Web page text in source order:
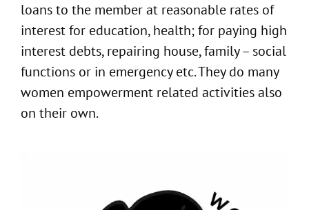
loans to the member at reasonable rates of
interest for education, health; for paying high
interest debts, repairing house, family – social
functions or in emergency etc. They do many
women empowerment related activities also
on their own.